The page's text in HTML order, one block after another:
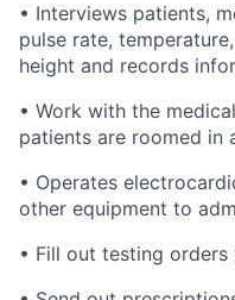
• Interviews patients,
pulse rate,
height and records
• Work with the
patients are roomed in
• Operates
other equipment to
• Fill out testing orders